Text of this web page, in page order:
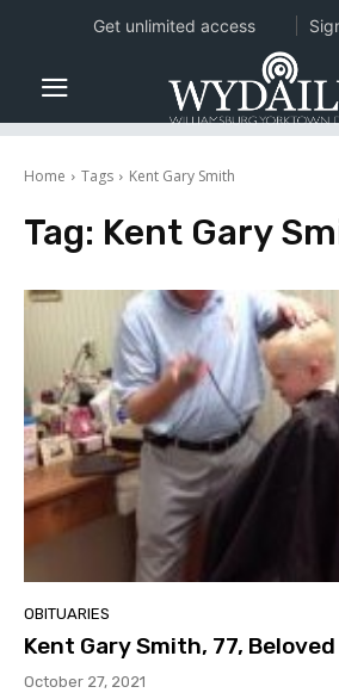
Home Tags Kent Gary Smith
Tag: Kent Gary
OBITUARIES
Kent Gary Smith, 77,
October 27, 2021
Get unlimited access